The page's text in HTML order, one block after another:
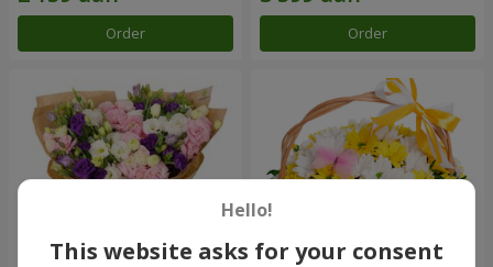
Order Order
Hello!
This website asks for your consent